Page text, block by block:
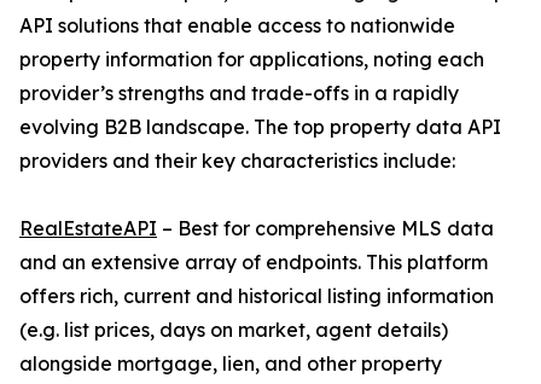
API solutions that enable access to nationwide
property information for applications, noting each
provider’s strengths and trade-offs in a rapidly
evolving B2B landscape. The top property data API
providers and their key characteristics include:
RealEstateAPI – Best for comprehensive MLS data
and an extensive array of endpoints. This platform
offers rich, current and historical listing information
(e.g. list prices, days on market, agent details)
alongside mortgage, lien, and other property